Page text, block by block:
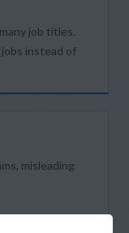
job titles.
jobs instead of
misleading